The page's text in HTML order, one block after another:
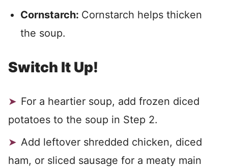
Cornstarch: Cornstarch helps thicken
the soup.
Switch It Up!
For a heartier soup, add frozen diced
potatoes to the soup in Step 2.
Add leftover shredded chicken, diced
ham, or sliced sausage for a meaty main